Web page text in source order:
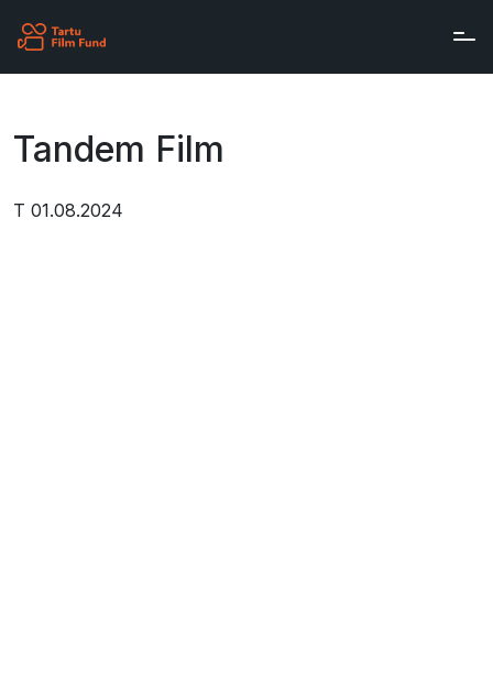
Tandem Film
T 01.08.2024